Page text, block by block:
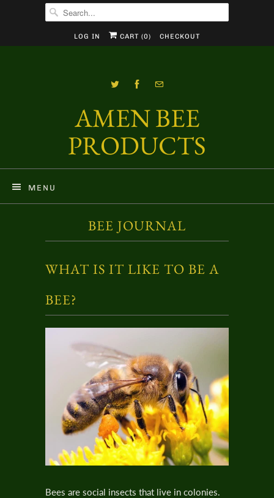
LOG IN CART (0) CHECKOUT
AMEN BEE
PRODUCTS
MENU
BEE JOURNAL
WHAT IS IT LIKE TO BE A
BEE?
Bees are social insects that live in colonies.